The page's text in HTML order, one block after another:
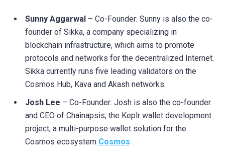
Sunny Aggarwal – Co-Founder: Sunny is also the co-
founder of Sikka, a company specializing in
blockchain infrastructure, which aims to promote
protocols and networks for the decentralized Internet.
Sikka currently runs five leading validators on the
Cosmos Hub, Kava and Akash networks.
Josh Lee – Co-Founder: Josh is also the co-founder
and CEO of Chainapsis, the Keplr wallet development
project, a multi-purpose wallet solution for the
Cosmos ecosystem Cosmos .